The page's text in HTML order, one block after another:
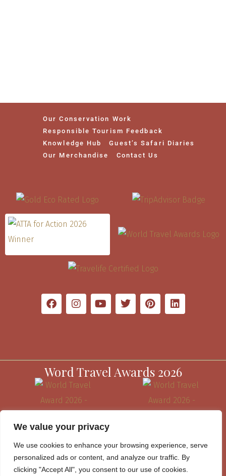
We value your privacy
We use cookies to enhance your browsing experience, serve
personalized ads or content, and analyze our traffic. By
clicking "Accept All", you consent to our use of cookies.
Our Conservation Work
Responsible Tourism Feedback
Knowledge Hub
Guest’s Safari Diaries
Our Merchandise
Contact Us
Word Travel Awards 2026